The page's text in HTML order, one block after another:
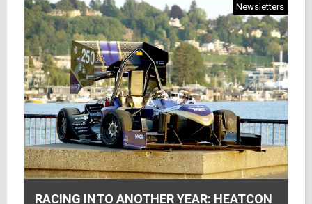
Newsletters
RACING INTO ANOTHER YEAR: HEATCON